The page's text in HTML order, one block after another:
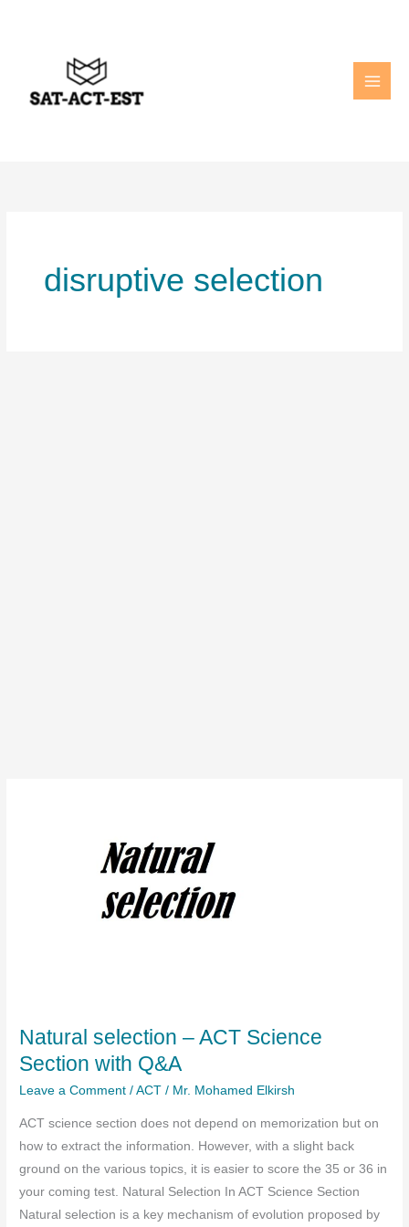
disruptive selection
Natural selection – ACT Science
Section with Q&A
Leave a Comment /ACT / Mr. Mohamed Elkirsh
ACT science section does not depend on memorization but on
how to extract the information. However, with a slight back
ground on the various topics, it is easier to score the 35 or 36 in
your coming test. Natural Selection In ACT Science Section
Natural selection is a key mechanism of evolution proposed by